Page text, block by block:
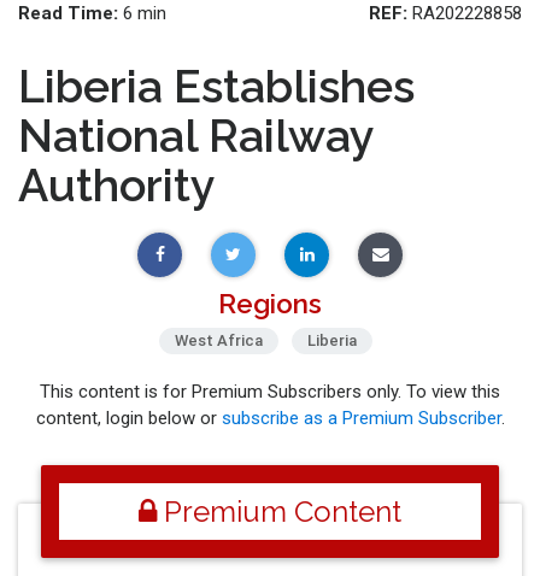
Read Time: 6 min REF: RA202228858
Liberia Establishes
National Railway
Authority
Regions
West Africa Liberia
This content is for Premium Subscribers only. To view this
content, login below or subscribe as a Premium Subscriber.
Premium Content